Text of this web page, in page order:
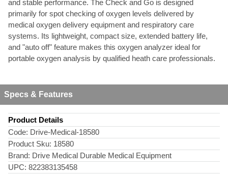
and stable performance. The Check and Go is designed
primarily for spot checking of oxygen levels delivered by
medical oxygen delivery equipment and respiratory care
systems. Its lightweight, compact size, extended battery life,
and "auto off" feature makes this oxygen analyzer ideal for
portable oxygen analysis by qualified heath care professionals.
Specs & Features
Product Details
Code: Drive-Medical-18580
Product Sku: 18580
Brand: Drive Medical Durable Medical Equipment
UPC: 822383135458